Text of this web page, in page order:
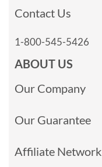
Contact Us
1-800-545-5426
ABOUT US
Our Company
Our Guarantee
Affiliate Network